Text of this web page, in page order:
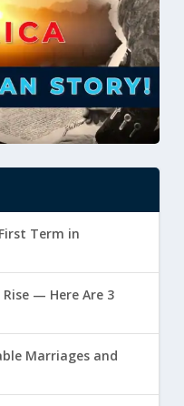
Term in
Rise — Here Are 3
Marriages and